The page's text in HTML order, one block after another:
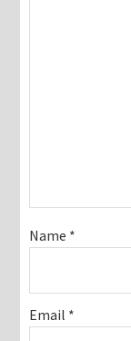
Name *
Email *